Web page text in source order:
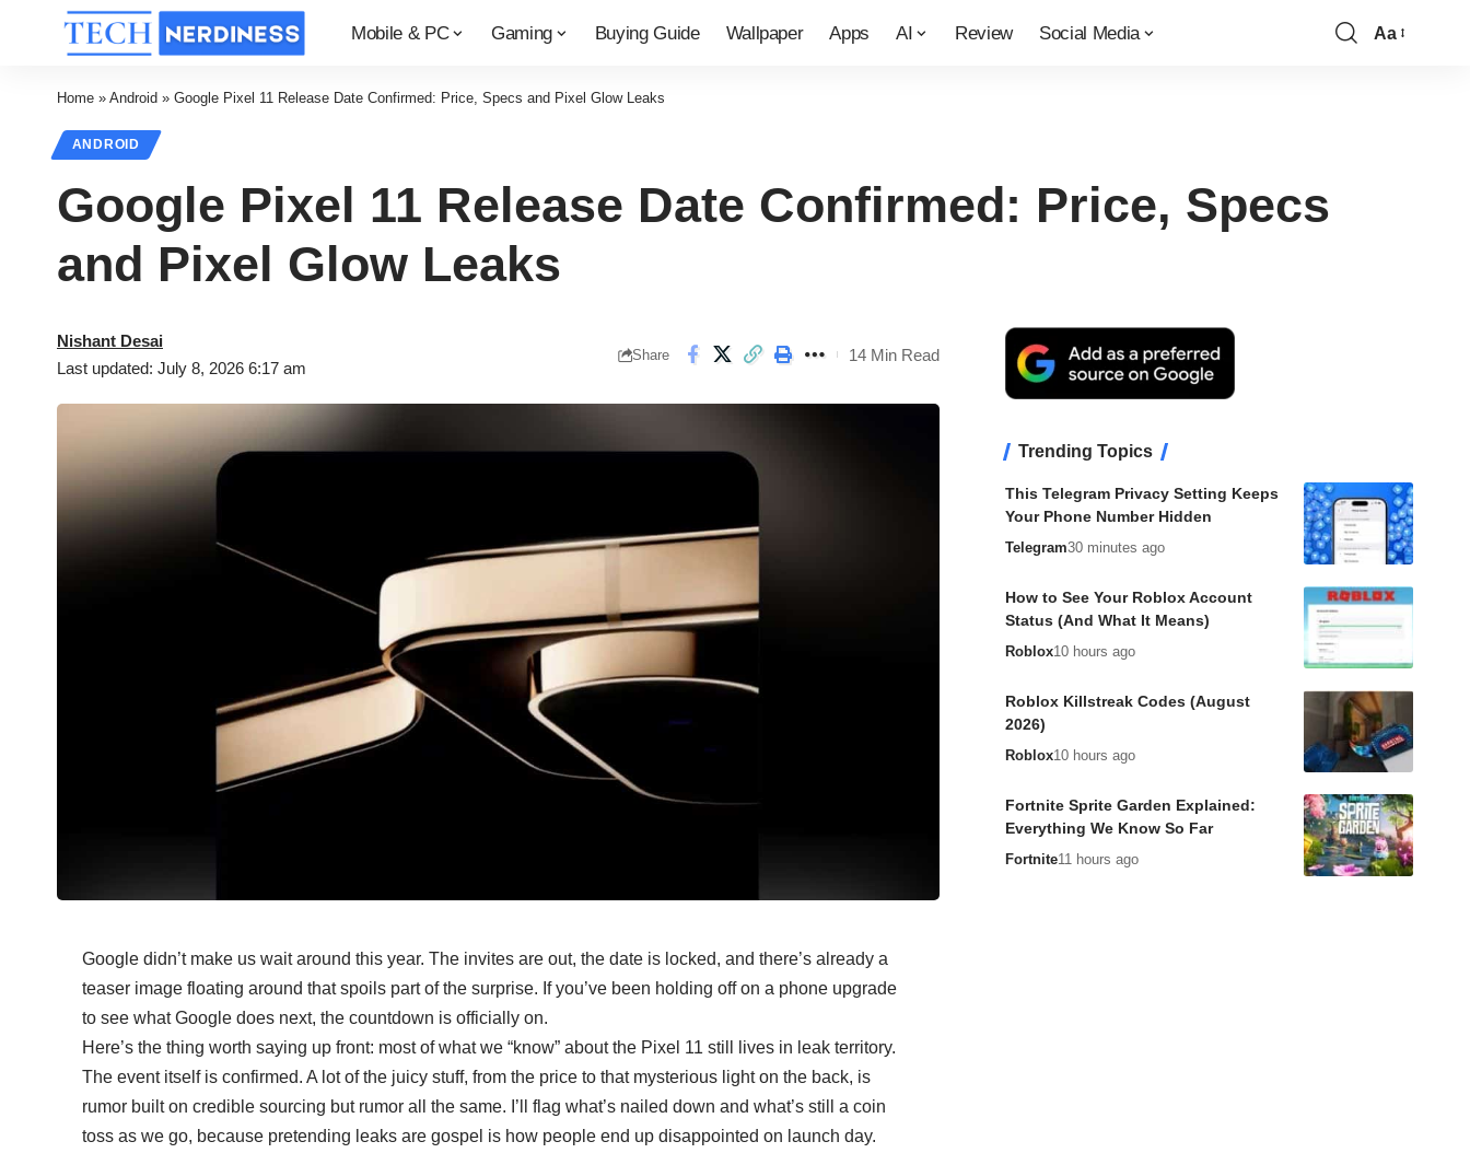
Mobile & PC Gaming Buying Guide Wallpaper Apps AI Review Social Media Aa
Home » Android » Google Pixel 11 Release Date Confirmed: Price, Specs and Pixel Glow Leaks
ANDROID
Google Pixel 11 Release Date Confirmed: Price, Specs
and Pixel Glow Leaks
Last updated: July 8, 2026 6:17 am
Nishant Desai
Share 14 Min Read
Google didn’t make us wait around this year. The invites are out, the date is locked, and there’s already a
teaser image floating around that spoils part of the surprise. If you’ve been holding off on a phone upgrade
to see what Google does next, the countdown is officially on.
Here’s the thing worth saying up front: most of what we “know” about the Pixel 11 still lives in leak territory.
The event itself is confirmed. A lot of the juicy stuff, from the price to that mysterious light on the back, is
rumor built on credible sourcing but rumor all the same. I’ll flag what’s nailed down and what’s still a coin
toss as we go, because pretending leaks are gospel is how people end up disappointed on launch day.
Trending Topics
This Telegram Privacy Setting Keeps
Your Phone Number Hidden
Telegram30 minutes ago
How to See Your Roblox Account
Status (And What It Means)
Roblox10 hours ago
Roblox Killstreak Codes (August
2026)
Roblox10 hours ago
Fortnite Sprite Garden Explained:
Everything We Know So Far
Fortnite11 hours ago